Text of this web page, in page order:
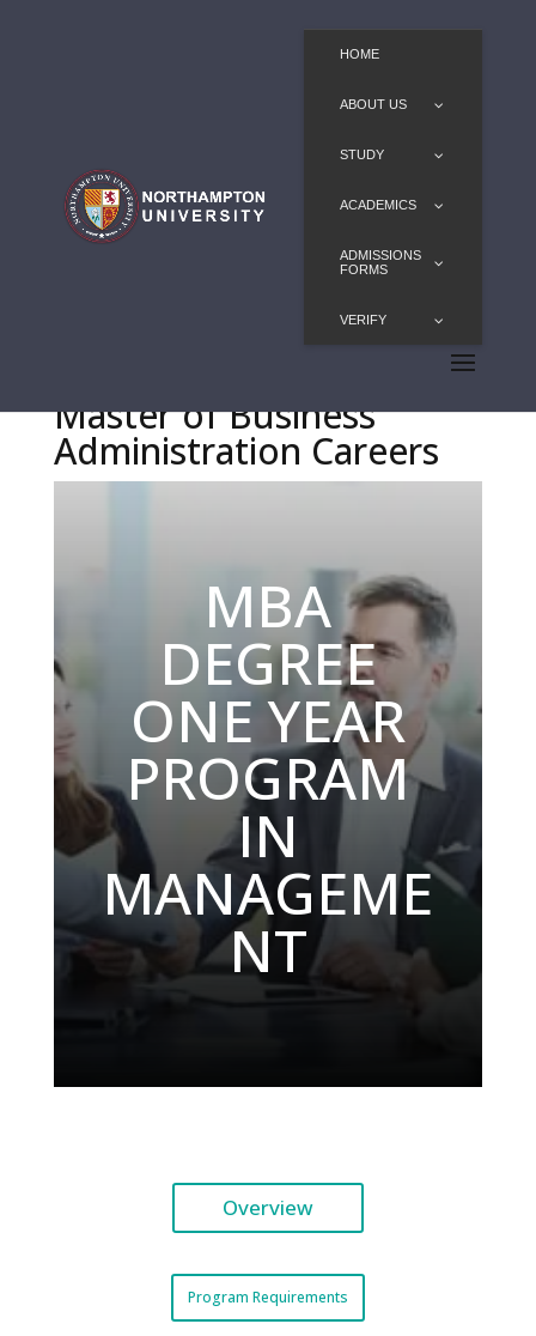
HOME
ABOUT US
STUDY
ACADEMICS
ADMISSIONS
FORMS
VERIFY
Master of Business
Administration Careers
MBA
DEGREE
ONE YEAR
PROGRAM
IN
MANAGEME
NT
Overview
Program Requirements